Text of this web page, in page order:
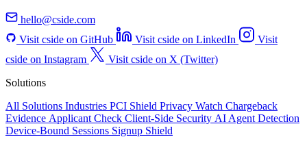
hello@cside.com
Visit cside on GitHub
Visit cside on LinkedIn
Visit
cside on Instagram
Visit cside on X (Twitter)
Solutions
All Solutions Industries PCI Shield Privacy Watch Chargeback
Evidence Applicant Check Client-Side Security AI Agent Detection
Device-Bound Sessions Signup Shield